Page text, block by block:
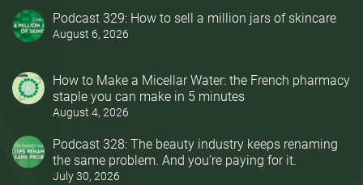
Podcast 329: How to sell a million jars of skincare
August 6, 2026
How to Make a Micellar Water: the French pharmacy
staple you can make in 5 minutes
August 4, 2026
Podcast 328: The beauty industry keeps renaming
the same problem. And you’re paying for it.
July 30, 2026